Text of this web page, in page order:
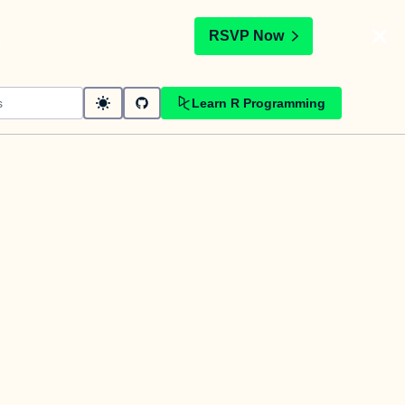
RSVP Now
Learn R Programming